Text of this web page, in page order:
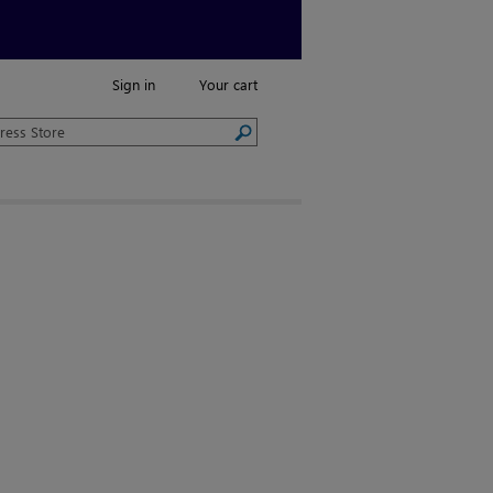
Sign in Your cart